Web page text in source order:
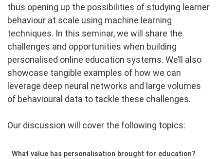
thus opening up the possibilities of studying learner
behaviour at scale using machine learning
techniques. In this seminar, we will share the
challenges and opportunities when building
personalised online education systems. We’ll also
showcase tangible examples of how we can
leverage deep neural networks and large volumes
of behavioural data to tackle these challenges.
Our discussion will cover the following topics:
What value has personalisation brought for education?